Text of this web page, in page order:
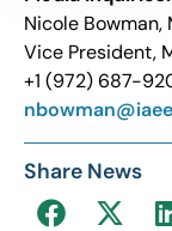
Nicole Bowman,
Vice President,
+1 (972) 687-
Share News